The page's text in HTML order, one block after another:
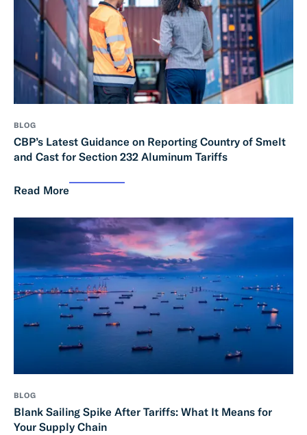
BLOG
CBP’s Latest Guidance on Reporting Country of Smelt
and Cast for Section 232 Aluminum Tariffs
Read More
BLOG
Blank Sailing Spike After Tariffs: What It Means for
Your Supply Chain